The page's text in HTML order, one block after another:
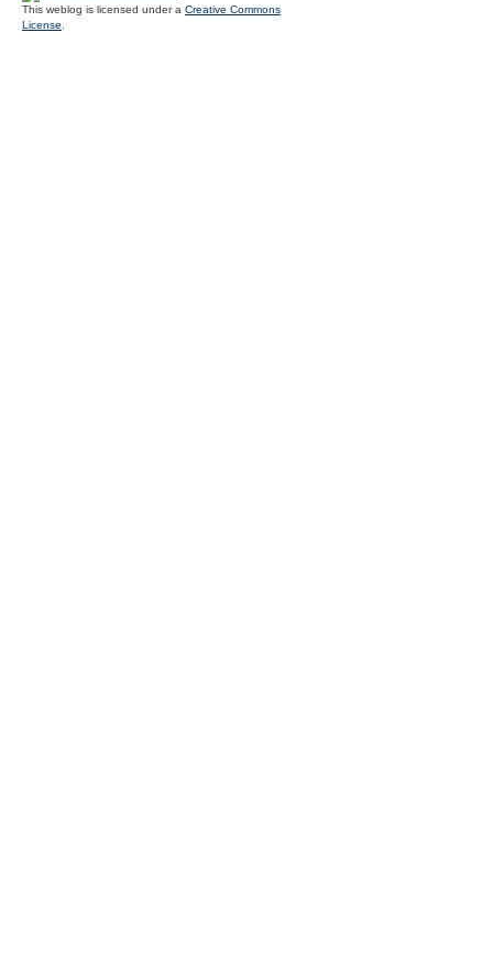
This weblog is licensed under a Creative Commons
License